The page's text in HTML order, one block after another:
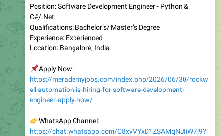
Qualifications: Bachelor’s/ Master’s Degree
Experience: Experienced
Location: Bangalore, India
Apply Now:
ell-automation-is-hiring-for-software-development-
engineer-apply-now/
WhatsApp Channel:
s=sh&p=a&ilr=0